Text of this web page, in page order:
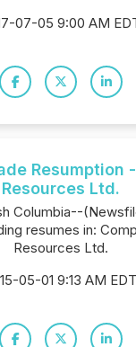
07-05 9:00 AM
Resumption
Resources Ltd.
Columbia--
resumes in:
Resources Ltd.
05-01 9:13 AM EDT